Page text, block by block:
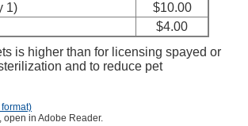
1)
$10.00
$4.00
is higher than for licensing spayed or
and to reduce pet
open in Adobe Reader.